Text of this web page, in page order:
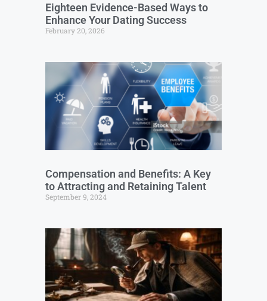
Eighteen Evidence-Based Ways to
Enhance Your Dating Success
February 20, 2026
Compensation and Benefits: A Key
to Attracting and Retaining Talent
September 9, 2024